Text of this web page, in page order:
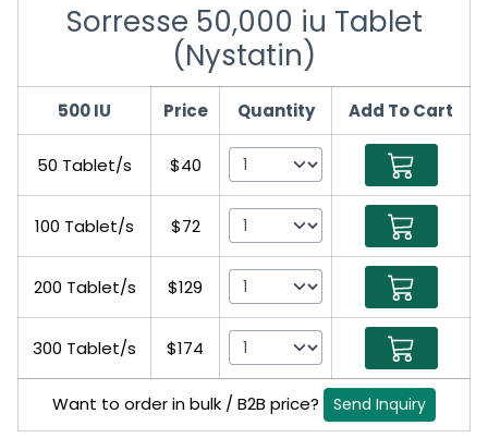
Sorresse 50,000 iu Tablet
(Nystatin)
500 IU Price Quantity Add To Cart
50 Tablet/s $40
100 Tablet/s $72
200 Tablet/s $129
300 Tablet/s $174
Want to order in bulk / B2B price? Send Inquiry